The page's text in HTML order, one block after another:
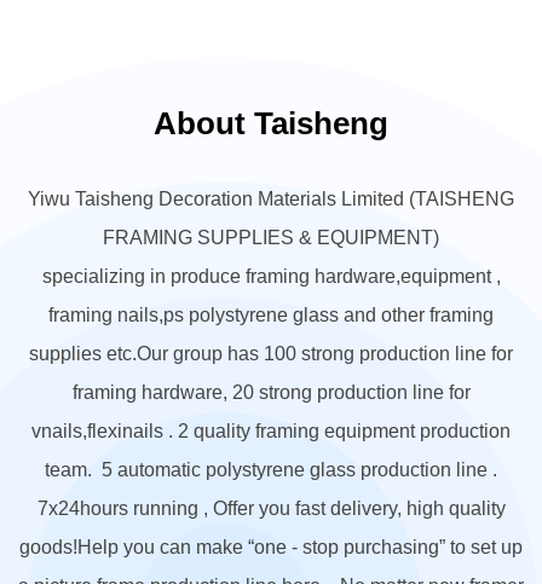
About Taisheng
Yiwu Taisheng Decoration Materials Limited (TAISHENG
FRAMING SUPPLIES & EQUIPMENT)
specializing in produce framing hardware,equipment ,
framing nails,ps polystyrene glass and other framing
supplies etc.Our group has 100 strong production line for
framing hardware, 20 strong production line for
vnails,flexinails . 2 quality framing equipment production
team. 5 automatic polystyrene glass production line .
7x24hours running , Offer you fast delivery, high quality
goods!Help you can make “one - stop purchasing” to set up